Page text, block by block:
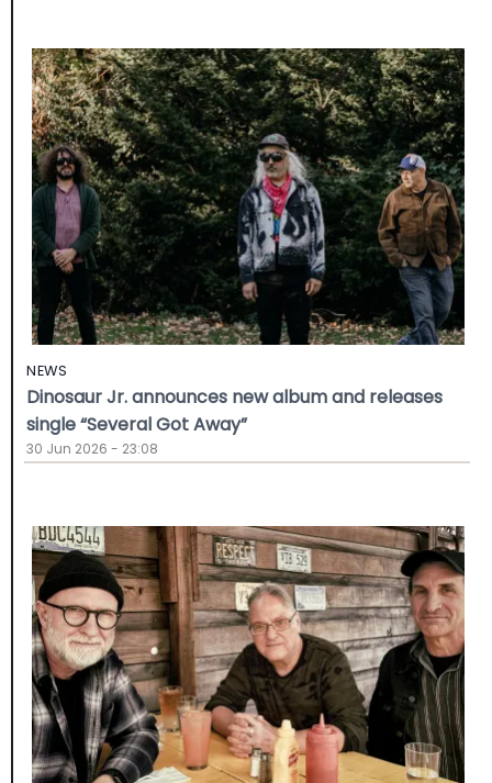
NEWS
Dinosaur Jr. announces new album and releases
single “Several Got Away”
30 Jun 2026 - 23:08